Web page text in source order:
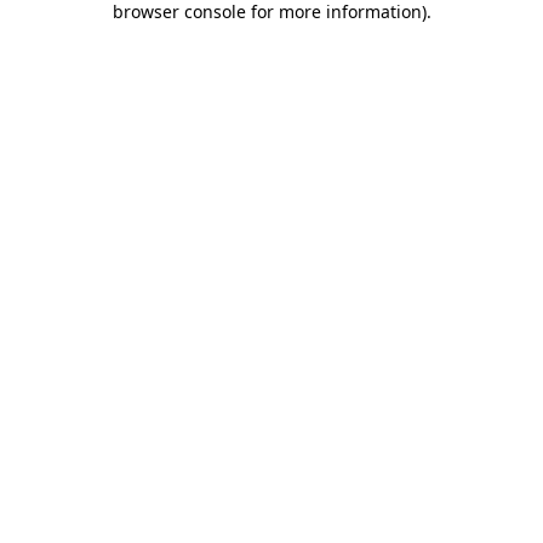
browser console for more information).